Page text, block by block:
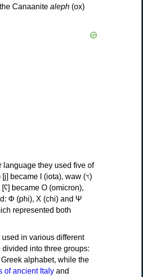
Canaanite aleph (ox)
language they used five of
represented both
in various different
divided into three groups:
alphabet, while the
of ancient Italy and